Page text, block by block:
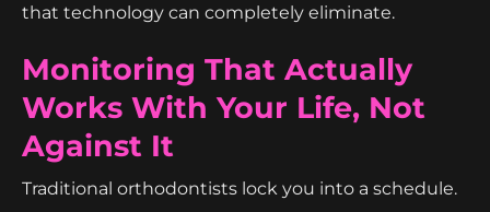
that technology can completely eliminate.
Monitoring That Actually
Works With Your Life, Not
Against It
Traditional orthodontists lock you into a schedule.